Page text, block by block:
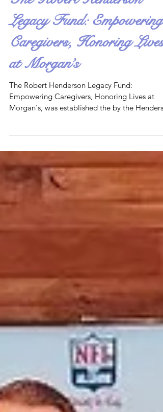
The Robert Henderson
Legacy Fund: Empowering
Caregivers, Honoring Lives
at Morgan’s
The Robert Henderson Legacy Fund:
Empowering Caregivers, Honoring Lives at
family in April 2025. Its mission is to support
disabilities, reflecting the inclusive vision of
Morgan’s Wonderland.